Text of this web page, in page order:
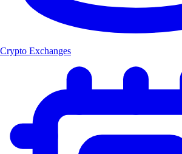
Crypto Exchanges